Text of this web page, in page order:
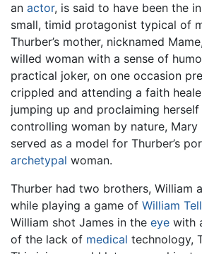
an actor, is said to have been the
small, timid protagonist typical of
Thurber’s mother, nicknamed
willed woman with a sense of
practical joker, on one occasion
crippled and attending a faith
jumping up and proclaiming herself
controlling woman by nature,
served as a model for Thurber’s
archetypal woman.
Thurber had two brothers, William
while playing a game of William Tell
William shot James in the eye with
of the lack of medical technology,